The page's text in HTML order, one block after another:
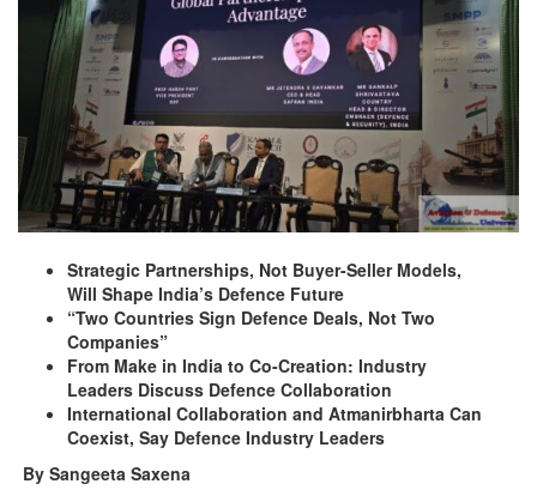
Strategic Partnerships, Not Buyer-Seller Models,
Will Shape India’s Defence Future
“Two Countries Sign Defence Deals, Not Two
Companies”
From Make in India to Co-Creation: Industry
Leaders Discuss Defence Collaboration
International Collaboration and Atmanirbharta Can
Coexist, Say Defence Industry Leaders
By Sangeeta Saxena